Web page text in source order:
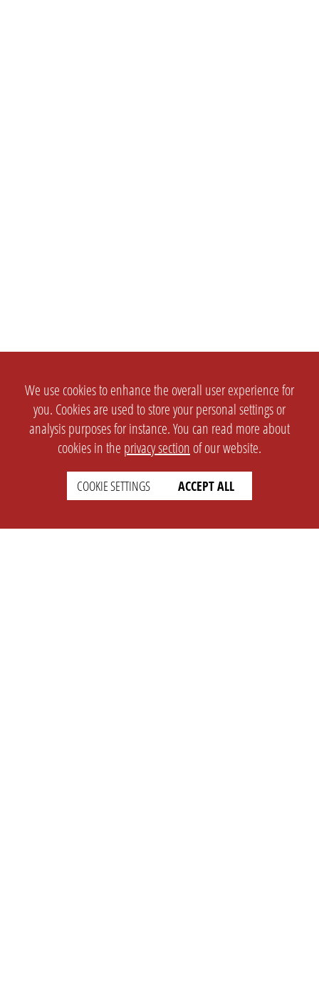
We use cookies to enhance the overall user experience for
you. Cookies are used to store your personal settings or
analysis purposes for instance. You can read more about
cookies in the privacy section of our website.
COOKIE SETTINGS ACCEPT ALL